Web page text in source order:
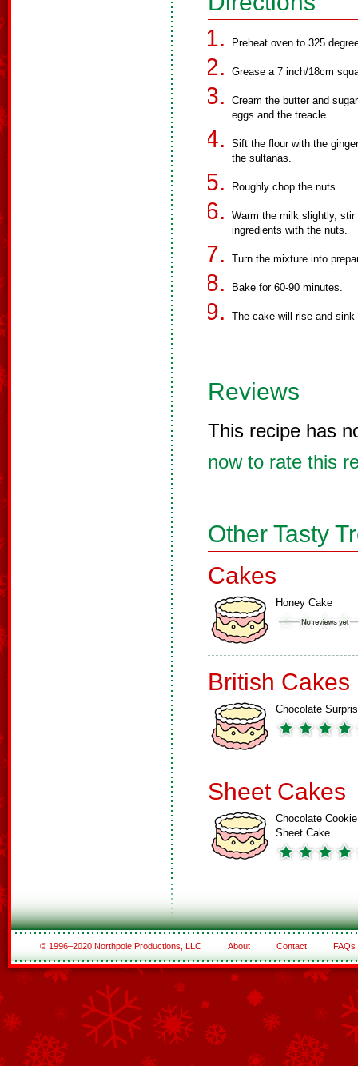
Preheat oven to 325
Grease a 7 inch/18cm
Cream the butter and
eggs and the treacle.
Sift the flour with the
the sultanas.
Roughly chop the nuts.
Warm the milk slightly,
ingredients with the nuts.
Turn the mixture into
Bake for 60-90 minutes.
The cake will rise and
Reviews
This recipe has
now to rate this
Other Tasty
Cakes
Honey Cake
British Cakes
Chocolate
Sheet Cakes
Chocolate Cookie
Sheet Cake
© 1996–2020 Northpole Productions, LLC About Contact FAQs